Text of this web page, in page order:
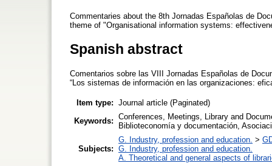
Commentaries about the 8th Jornadas Españolas de
theme of "Organisational information systems:
Spanish abstract
Comentarios sobre las VIII Jornadas Españolas de
“Los sistemas de información en las organizaciones:
Item type: Journal article (Paginated)
Keywords: Conferences, Meetings, Library and
Biblioteconomía y documentación,
Subjects:
G. Industry, profession and education. >
G. Industry, profession and education.
A. Theoretical and general aspects of